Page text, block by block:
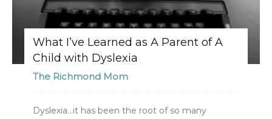
What I’ve Learned as A Parent of A
Child with Dyslexia
The Richmond Mom
Dyslexia…it has been the root of so many